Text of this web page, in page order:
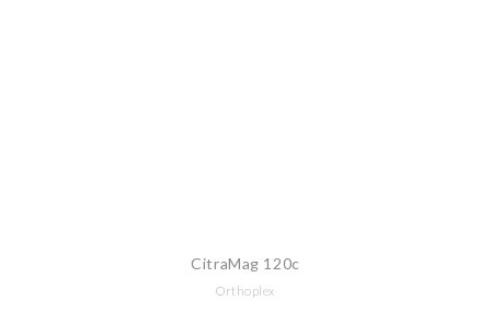
CitraMag 120c
Orthoplex